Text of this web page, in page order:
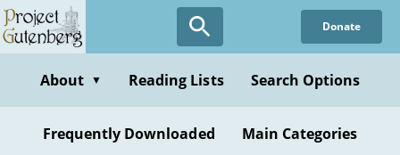
Skip
to
content
Donate
About ▼ Reading Lists Search Options
Frequently Downloaded Main Categories